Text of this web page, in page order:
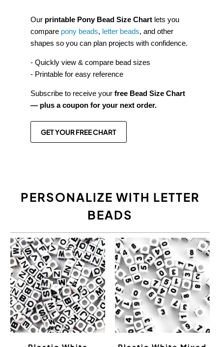
Ourprintable Pony Bead Size Chartlets you
compare pony beads, letter beads, and other
shapes so you can plan projects with confidence.
- Quickly view & compare bead sizes
- Printable for easy reference
Subscribe to receive your free Bead Size Chart
— plus a coupon for your next order.
GET YOUR FREE CHART
PERSONALIZE WITH LETTER
BEADS